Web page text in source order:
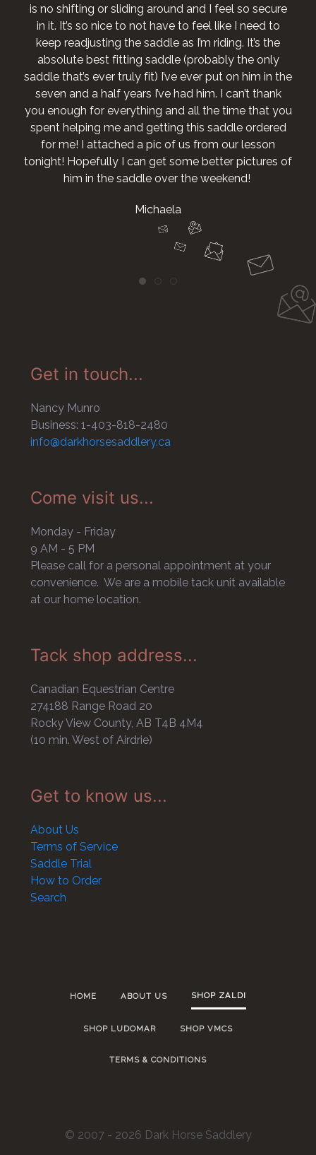
is no shifting or sliding around and I feel so secure
in it. It’s so nice to not have to feel like I need to
keep readjusting the saddle as I’m riding. It’s the
absolute best fitting saddle (probably the only
saddle that’s ever truly fit) I’ve ever put on him in the
seven and a half years I’ve had him. I can’t thank
you enough for everything and all the time that you
spent helping me and getting this saddle ordered
for me! I attached a pic of us from our lesson
tonight! Hopefully I can get some better pictures of
him in the saddle over the weekend!
Michaela
Get in touch...
Nancy Munro
Business: 1-403-818-2480
info@darkhorsesaddlery.ca
Come visit us...
Monday - Friday
9 AM - 5 PM
Please call for a personal appointment at your
convenience. We are a mobile tack unit available
at our home location.
Tack shop address...
Canadian Equestrian Centre
274188 Range Road 20
Rocky View County, AB T4B 4M4
(10 min. West of Airdrie)
Get to know us...
About Us
Terms of Service
Saddle Trial
How to Order
Search
HOME ABOUT US SHOP ZALDI
SHOP LUDOMAR SHOP VMCS
TERMS & CONDITIONS
© 2007 - 2026 Dark Horse Saddlery